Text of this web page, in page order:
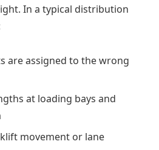
In a typical distribution
are assigned to the wrong
at loading bays and
movement or lane